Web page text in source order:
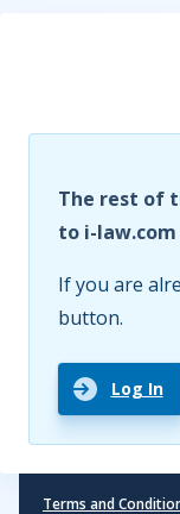
The rest of
to i-
If you are
button.
Log In
Terms and